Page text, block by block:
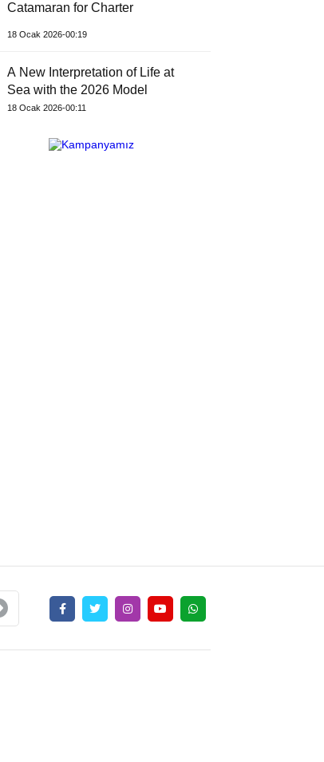
Catamaran for Charter
18 Ocak 2026-00:19
A New Interpretation of Life at
Sea with the 2026 Model
18 Ocak 2026-00:11